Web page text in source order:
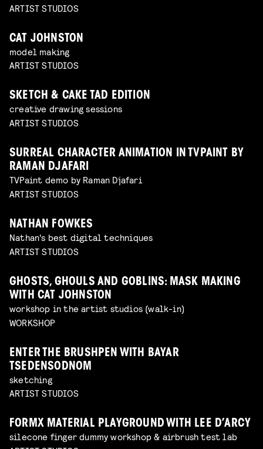
ARTIST STUDIOS
CAT JOHNSTON
model making
ARTIST STUDIOS
SKETCH & CAKE TAD EDITION
creative drawing sessions
ARTIST STUDIOS
SURREAL CHARACTER ANIMATION IN TVPAINT BY
RAMAN DJAFARI
TVPaint demo by Raman Djafari
ARTIST STUDIOS
NATHAN FOWKES
Nathan's best digital techniques
ARTIST STUDIOS
GHOSTS, GHOULS AND GOBLINS: MASK MAKING
WITH CAT JOHNSTON
workshop in the artist studios (walk-in)
WORKSHOP
ENTER THE BRUSHPEN WITH BAYAR
TSEDENSODNOM
sketching
ARTIST STUDIOS
FORMX MATERIAL PLAYGROUND WITH LEE D’ARCY
silecone finger dummy workshop & airbrush test lab